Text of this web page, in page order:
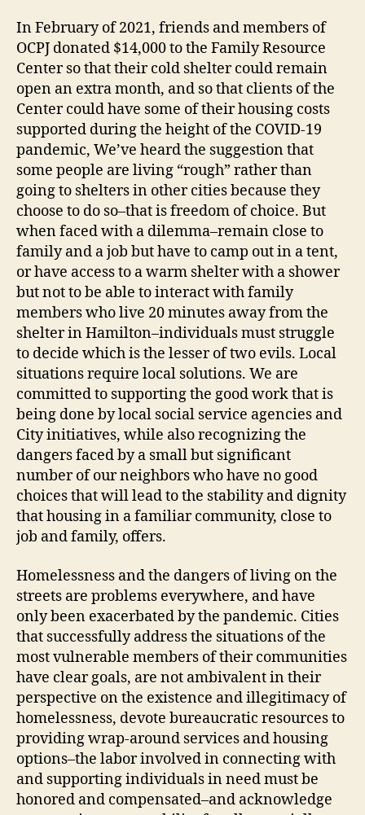
In February of 2021, friends and members of
OCPJ donated $14,000 to the Family Resource
Center so that their cold shelter could remain
open an extra month, and so that clients of the
Center could have some of their housing costs
supported during the height of the COVID-19
pandemic, We’ve heard the suggestion that
some people are living “rough” rather than
going to shelters in other cities because they
choose to do so–that is freedom of choice. But
when faced with a dilemma–remain close to
family and a job but have to camp out in a tent,
or have access to a warm shelter with a shower
but not to be able to interact with family
members who live 20 minutes away from the
shelter in Hamilton–individuals must struggle
to decide which is the lesser of two evils. Local
situations require local solutions. We are
committed to supporting the good work that is
being done by local social service agencies and
City initiatives, while also recognizing the
dangers faced by a small but significant
number of our neighbors who have no good
choices that will lead to the stability and dignity
that housing in a familiar community, close to
job and family, offers.
Homelessness and the dangers of living on the
streets are problems everywhere, and have
only been exacerbated by the pandemic. Cities
that successfully address the situations of the
most vulnerable members of their communities
have clear goals, are not ambivalent in their
perspective on the existence and illegitimacy of
homelessness, devote bureaucratic resources to
providing wrap-around services and housing
options–the labor involved in connecting with
and supporting individuals in need must be
honored and compensated–and acknowledge